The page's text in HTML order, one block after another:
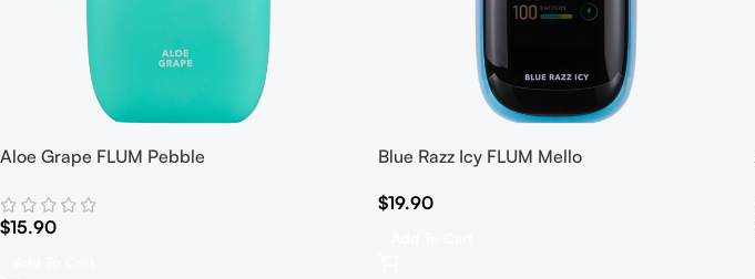
Aloe Grape FLUM Pebble
$15.90
Blue Razz Icy FLUM Mello
$19.90